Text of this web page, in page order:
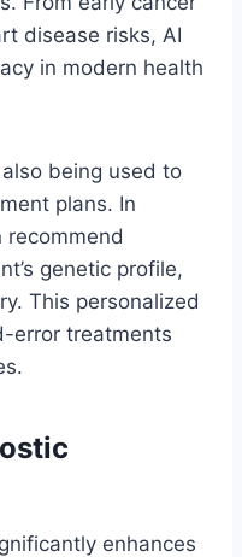
disease risks, AI
in modern health
being used to
plans. In
recommend
genetic profile,
This personalized
error treatments
enhances